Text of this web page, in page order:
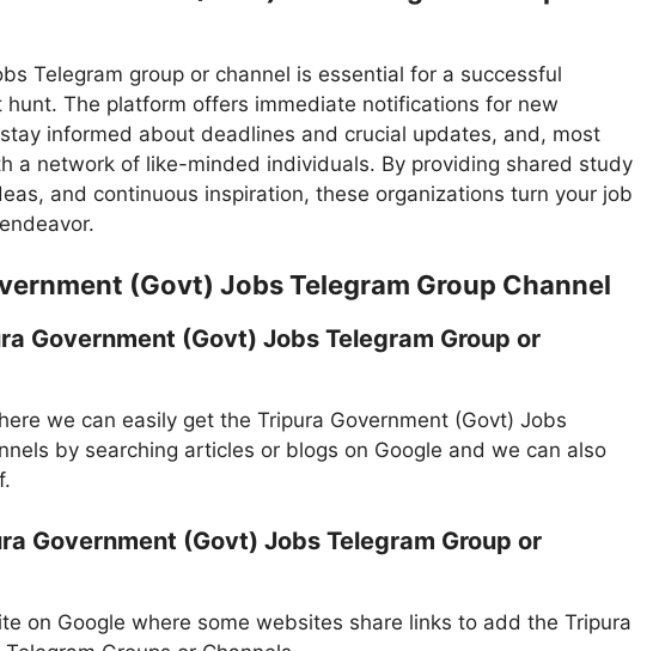
Telegram group or channel is essential for a successful
hunt. The platform offers immediate notifications for new
informed about deadlines and crucial updates, and, most
a network of like-minded individuals. By providing shared study
and continuous inspiration, these organizations turn your job
(Govt) Jobs Telegram Group Channel
Government (Govt) Jobs Telegram Group or
we can easily get the Tripura Government (Govt) Jobs
by searching articles or blogs on Google and we can also
Government (Govt) Jobs Telegram Group or
on Google where some websites share links to add the Tripura